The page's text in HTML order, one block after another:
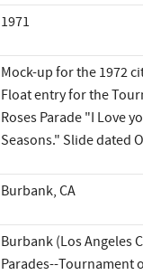
1971
Mock-up for the 1972
Float entry for the
Roses Parade "I Love
Seasons." Slide dated
Burbank, CA
Burbank (Los Angeles
Parades--Tournament